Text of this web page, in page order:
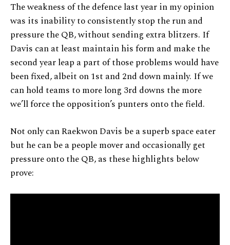
The weakness of the defence last year in my opinion
was its inability to consistently stop the run and
pressure the QB, without sending extra blitzers. If
Davis can at least maintain his form and make the
second year leap a part of those problems would have
been fixed, albeit on 1st and 2nd down mainly. If we
can hold teams to more long 3rd downs the more
we’ll force the opposition’s punters onto the field.
Not only can Raekwon Davis be a superb space eater
but he can be a people mover and occasionally get
pressure onto the QB, as these highlights below
prove: